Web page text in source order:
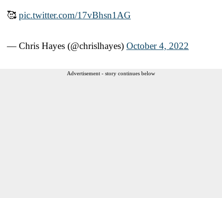
🥰 pic.twitter.com/17vBhsn1AG
— Chris Hayes (@chrislhayes) October 4, 2022
Advertisement - story continues below